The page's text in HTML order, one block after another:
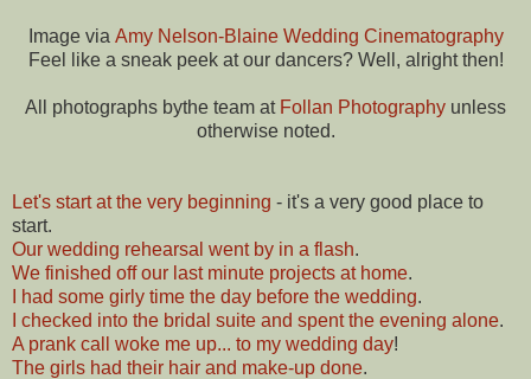
Image via Amy Nelson-Blaine Wedding Cinematography
Feel like a sneak peek at our dancers? Well, alright then!
All photographs bythe team at Follan Photography unless
otherwise noted.
Let's start at the very beginning - it's a very good place to
start.
Our wedding rehearsal went by in a flash.
We finished off our last minute projects at home.
I had some girly time the day before the wedding.
I checked into the bridal suite and spent the evening alone.
A prank call woke me up... to my wedding day!
The girls had their hair and make-up done.